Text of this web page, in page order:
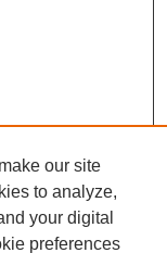
our site
to analyze,
your digital
preferences